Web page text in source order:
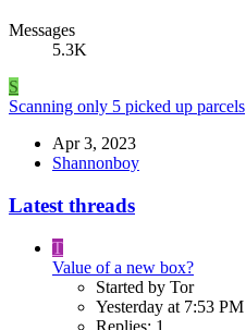
Messages
5.3K
S
Scanning only 5 picked up parcels
Apr 3, 2023
Shannonboy
Latest threads
T
Value of a new box?
Started by Tor
Yesterday at 7:53 PM
Replies: 1